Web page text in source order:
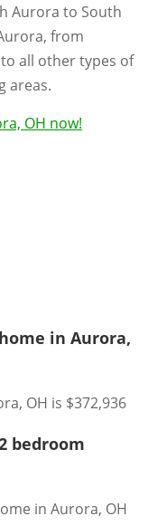
Aurora to South
from
all other types of
areas.
OH now!
in Aurora,
OH is $372,936
bedroom
in Aurora, OH